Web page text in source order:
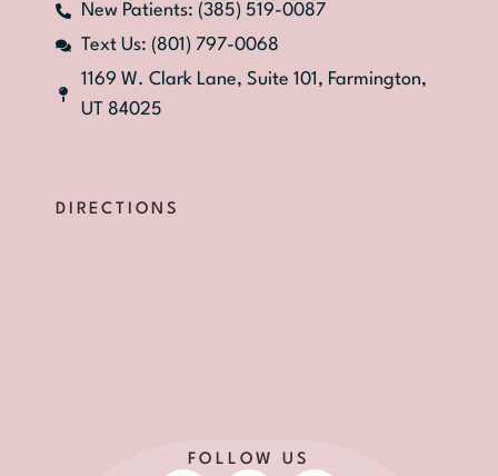
New Patients: (385) 519-0087
Text Us: (801) 797-0068
1169 W. Clark Lane, Suite 101, Farmington,
UT 84025
DIRECTIONS
FOLLOW US